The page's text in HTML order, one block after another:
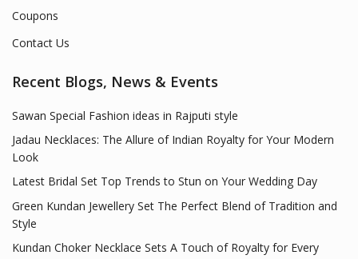
Coupons
Contact Us
Recent Blogs, News & Events
Sawan Special Fashion ideas in Rajputi style
Jadau Necklaces: The Allure of Indian Royalty for Your Modern
Look
Latest Bridal Set Top Trends to Stun on Your Wedding Day
Green Kundan Jewellery Set The Perfect Blend of Tradition and
Style
Kundan Choker Necklace Sets A Touch of Royalty for Every